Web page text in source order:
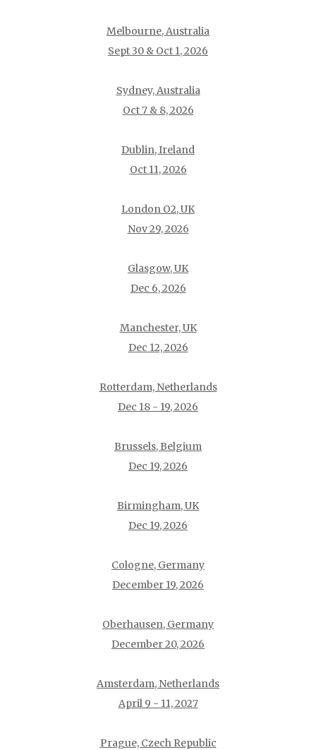
Melbourne, Australia
Sept 30 & Oct 1, 2026
Sydney, Australia
Oct 7 & 8, 2026
Dublin, Ireland
Oct 11, 2026
London O2, UK
Nov 29, 2026
Glasgow, UK
Dec 6, 2026
Manchester, UK
Dec 12, 2026
Rotterdam, Netherlands
Dec 18 - 19, 2026
Brussels, Belgium
Dec 19, 2026
Birmingham, UK
Dec 19, 2026
Cologne, Germany
December 19, 2026
Oberhausen, Germany
December 20, 2026
Amsterdam, Netherlands
April 9 - 11, 2027
Prague, Czech Republic